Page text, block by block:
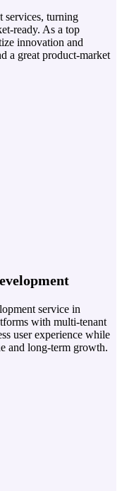
services, turning
ready. As a top
innovation and
a great product-market
service in
with multi-tenant
user experience while
and long-term growth.